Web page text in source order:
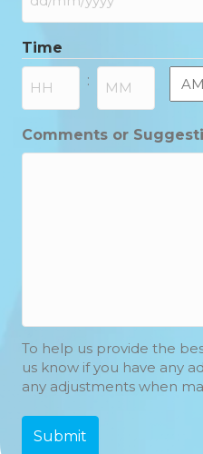
DD
MM
slash
YYYY
Time
:
Comments or
To help us provide the
us know if you have any
any adjustments when